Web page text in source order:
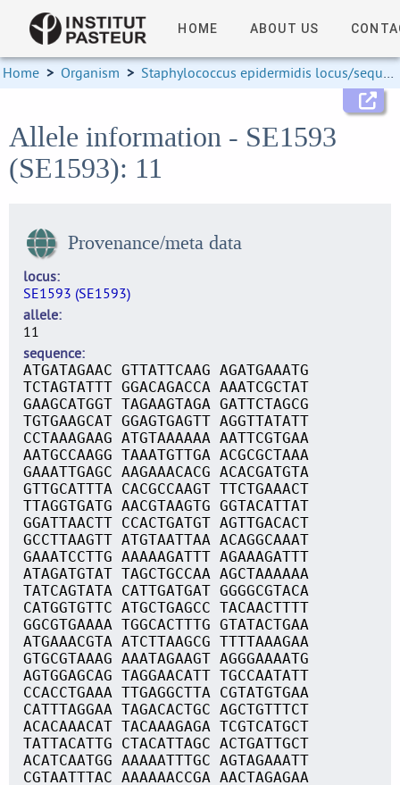
HOME ABOUT US
Home > Organism > Staphylococcus epidermidis locus/sequence definitions
Allele information - SE1593
(SE1593): 11
Provenance/meta data
locus
SE1593 (SE1593)
allele
11
sequence
ATGATAGAAC GTTATTCAAG AGATGAAATG
TCTAGTATTT GGACAGACCA AAATCGCTAT
GAAGCATGGT TAGAAGTAGA GATTCTAGCG
TGTGAAGCAT GGAGTGAGTT AGGTTATATT
CCTAAAGAAG ATGTAAAAAA AATTCGTGAA
AATGCCAAGG TAAATGTTGA ACGCGCTAAA
GAAATTGAGC AAGAAACACG ACACGATGTA
GTTGCATTTA CACGCCAAGT TTCTGAAACT
TTAGGTGATG AACGTAAGTG GGTACATTAT
GGATTAACTT CCACTGATGT AGTTGACACT
GCCTTAAGTT ATGTAATTAA ACAGGCAAAT
GAAATCCTTG AAAAAGATTT AGAAAGATTT
ATAGATGTAT TAGCTGCCAA AGCTAAAAAA
TATCAGTATA CATTGATGAT GGGGCGTACA
CATGGTGTTC ATGCTGAGCC TACAACTTTT
GGCGTGAAAA TGGCACTTTG GTATACTGAA
ATGAAACGTA ATCTTAAGCG TTTTAAAGAA
GTGCGTAAAG AAATAGAAGT AGGGAAAATG
AGTGGAGCAG TAGGAACATT TGCCAATATT
CCACCTGAAA TTGAGGCTTA CGTATGTGAA
CATTTAGGAA TAGACACTGC AGCTGTTTCT
ACACAAACAT TACAAAGAGA TCGTCATGCT
TATTACATTG CTACATTAGC ACTGATTGCT
ACATCAATGG AAAAATTTGC AGTAGAAATT
CGTAATTTAC AAAAAACCGA AACTAGAGAA